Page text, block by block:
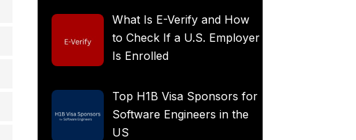
What Is E-Verify and How
to Check If a U.S. Employer
Is Enrolled
Top H1B Visa Sponsors for
Software Engineers in the
US